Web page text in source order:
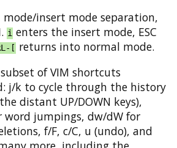
mode/insert mode separation,
i enters the insert mode, ESC
[ returns into normal mode.
of VIM shortcuts
j/k to cycle through the history
distant UP/DOWN keys),
word jumpings, dw/dW for
f/F, c/C, u (undo), and